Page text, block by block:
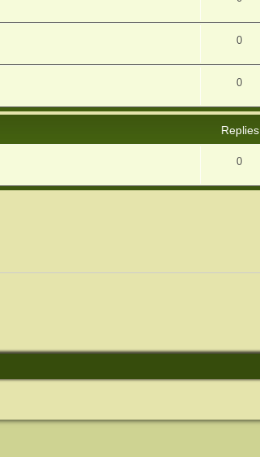
0
0
Replies
0